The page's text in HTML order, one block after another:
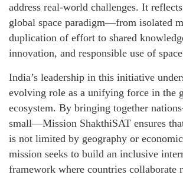
address real-world challenges. It
global space paradigm—from isolated
duplication of effort to shared
innovation, and responsible use of
India’s leadership in this initiative
evolving role as a unifying force in the
ecosystem. By bringing together
small—Mission ShakthiSAT ensures
is not limited by geography or
mission seeks to build an inclusive
framework where countries collaborate